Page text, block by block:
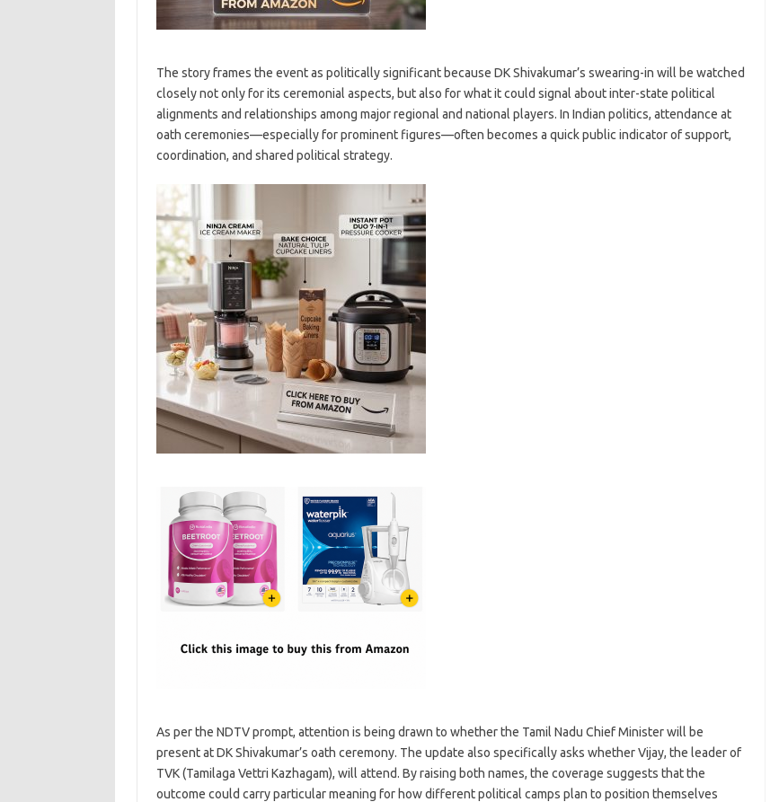
The story frames the event as politically significant because DK Shivakumar’s swearing-in will be watched
closely not only for its ceremonial aspects, but also for what it could signal about inter-state political
alignments and relationships among major regional and national players. In Indian politics, attendance at
oath ceremonies—especially for prominent figures—often becomes a quick public indicator of support,
coordination, and shared political strategy.
As per the NDTV prompt, attention is being drawn to whether the Tamil Nadu Chief Minister will be
present at DK Shivakumar’s oath ceremony. The update also specifically asks whether Vijay, the leader of
TVK (Tamilaga Vettri Kazhagam), will attend. By raising both names, the coverage suggests that the
outcome could carry particular meaning for how different political camps plan to position themselves